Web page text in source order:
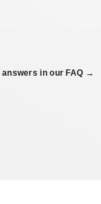
answers in our FAQ →